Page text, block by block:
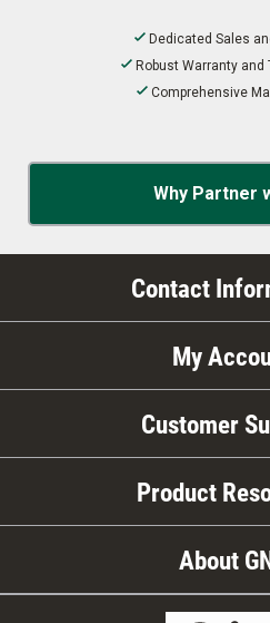
Dedicated Sales
Robust Warranty and
Comprehensive
Why Partner
Contact
My
Customer
Product
About